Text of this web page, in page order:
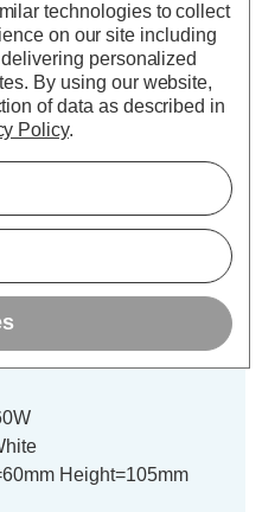
E27 25V
Pearl
Height=105mm
technologies to collect
on our site including
personalized
By using our website,
of data as described in
Policy.